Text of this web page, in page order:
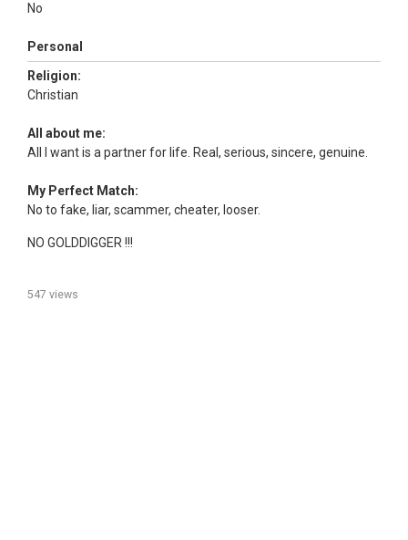
No
Personal
Religion:
Christian
All about me:
All I want is a partner for life. Real, serious, sincere, genuine.
My Perfect Match:
No to fake, liar, scammer, cheater, looser.
NO GOLDDIGGER !!!
547 views